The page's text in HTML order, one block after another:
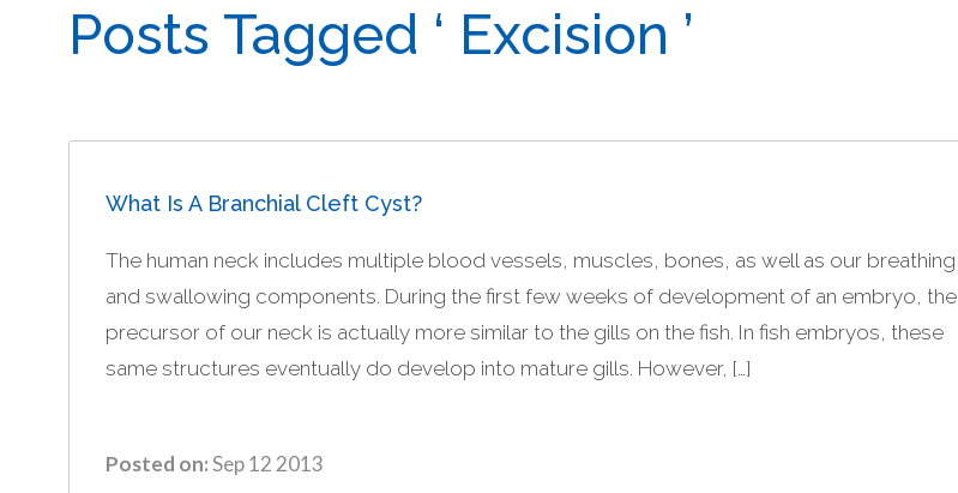
Posts Tagged ‘ Excision ’
What Is A Branchial Cleft Cyst?
The human neck includes multiple blood vessels, muscles, bones, as well as our breathing
and swallowing components. During the first few weeks of development of an embryo, the
precursor of our neck is actually more similar to the gills on the fish. In fish embryos, these
same structures eventually do develop into mature gills. However, […]
Posted on:Sep 12 2013